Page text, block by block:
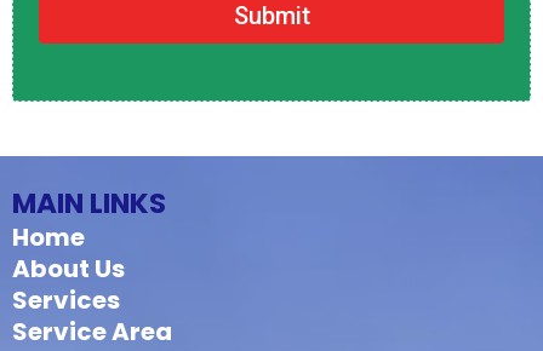
Submit
MAIN LINKS
Home
About Us
Services
Service Area